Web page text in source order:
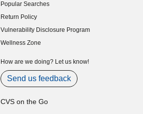
Popular Searches
Return Policy
Vulnerability Disclosure Program
(opens in new window)
Wellness Zone
How are we doing? Let us know!
Send us feedback
CVS on the Go